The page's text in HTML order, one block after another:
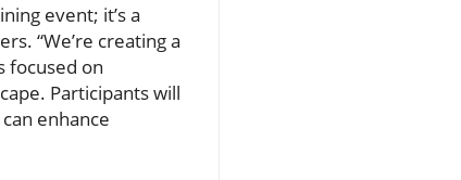
event; it’s a
“We’re creating a
focused on
Participants will
enhance